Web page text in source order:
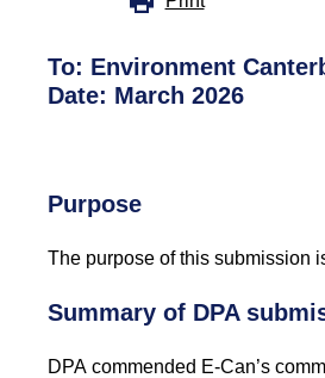
To: Environment
Date: March 2026
Purpose
The purpose of this submission
Summary of DPA
DPA commended E-Can’s